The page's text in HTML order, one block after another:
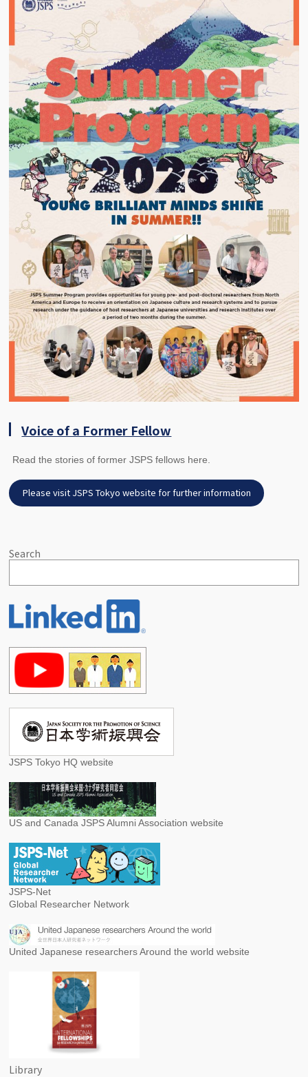
Voice of a Former Fellow
Read the stories of former JSPS fellows here.
Please visit JSPS Tokyo website for further information
Search
JSPS Tokyo HQ website
US and Canada JSPS Alumni Association website
JSPS-Net
Global Researcher Network
United Japanese researchers Around the world website
Library